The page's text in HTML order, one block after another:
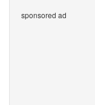
sponsored ad